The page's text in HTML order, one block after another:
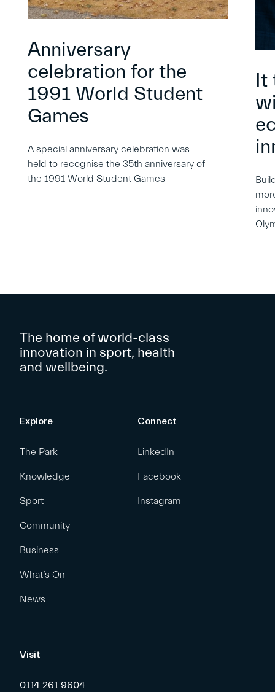
Anniversary
celebration for the
1991 World Student
Games
A special anniversary celebration was
held to recognise the 35th anniversary of
the 1991 World Student Games
It
The home of world-class
innovation in sport, health
and wellbeing.
Explore
The Park
Knowledge
Sport
Community
Business
What’s On
News
Connect
LinkedIn
Facebook
Instagram
Visit
0114 261 9604